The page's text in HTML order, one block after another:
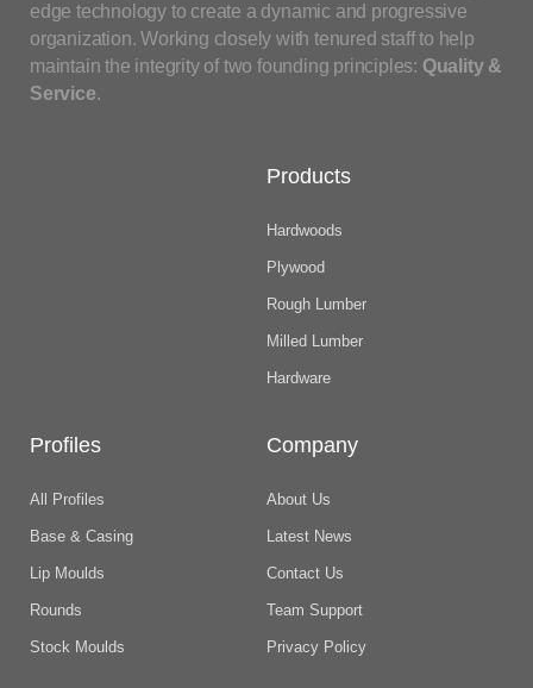
edge technology to create a dynamic and progressive
organization. Working closely with tenured staff to help
maintain the integrity of two founding principles: Quality &
Service.
Products
Hardwoods
Plywood
Rough Lumber
Milled Lumber
Hardware
Profiles
All Profiles
Base & Casing
Lip Moulds
Rounds
Stock Moulds
Company
About Us
Latest News
Contact Us
Team Support
Privacy Policy